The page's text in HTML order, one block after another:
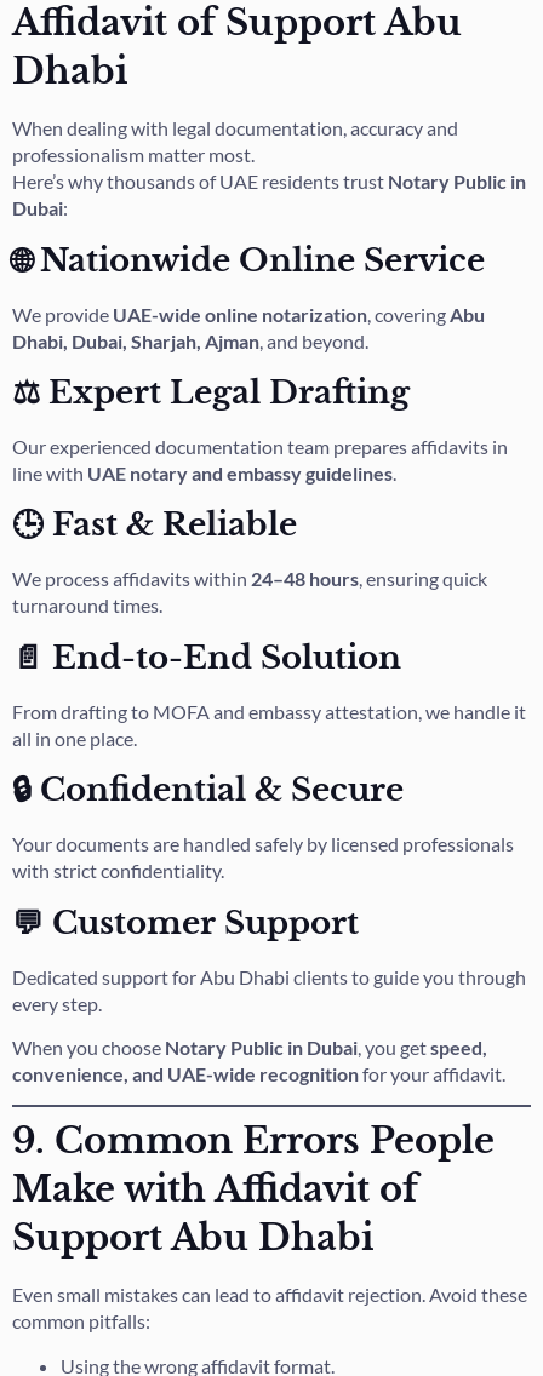
Affidavit of Support Abu
Dhabi
When dealing with legal documentation, accuracy and
professionalism matter most.
Here’s why thousands of UAE residents trust Notary Public in
Dubai:
🌐 Nationwide Online Service
We provide UAE-wide online notarization , covering Abu
Dhabi, Dubai, Sharjah, Ajman , and beyond.
⚖️ Expert Legal Drafting
Our experienced documentation team prepares affidavits in
line with UAE notary and embassy guidelines.
🕒 Fast & Reliable
We process affidavits within 24–48 hours, ensuring quick
turnaround times.
📄 End-to-End Solution
From drafting to MOFA and embassy attestation, we handle it
all in one place.
🔒 Confidential & Secure
Your documents are handled safely by licensed professionals
with strict confidentiality.
💬 Customer Support
Dedicated support for Abu Dhabi clients to guide you through
every step.
When you choose Notary Public in Dubai, you getspeed,
convenience, and UAE-wide recognitionfor your affidavit.
9. Common Errors People
Make with Affidavit of
Support Abu Dhabi
Even small mistakes can lead to affidavit rejection. Avoid these
common pitfalls:
Using the wrong affidavit format.